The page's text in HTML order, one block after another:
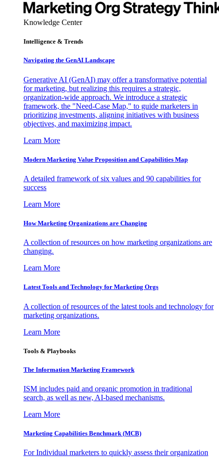
Knowledge Center
Intelligence & Trends
Navigating the GenAI Landscape
Generative AI (GenAI) may offer a transformative potential
for marketing, but realizing this requires a strategic,
organization-wide approach. We introduce a strategic
framework, the "Need-Case Map," to guide marketers in
prioritizing investments, aligning initiatives with business
objectives, and maximizing impact.
Learn More
Modern Marketing Value Proposition and Capabilities Map
A detailed framework of six values and 90 capabilities for
success
Learn More
How Marketing Organizations are Changing
A collection of resources on how marketing organizations are
changing.
Learn More
Latest Tools and Technology for Marketing Orgs
A collection of resources of the latest tools and technology for
marketing organizations.
Learn More
Tools & Playbooks
The Information Marketing Framework
ISM includes paid and organic promotion in traditional
search, as well as new, AI-based mechanisms.
Learn More
Marketing Capabilities Benchmark (MCB)
For Individual marketers to quickly assess their organization